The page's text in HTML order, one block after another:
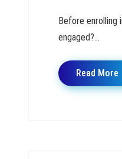
Before enrolling
engaged?...
Read More